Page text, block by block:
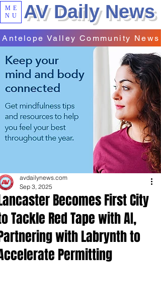
ME
NU
AV Daily News
Antelope Valley Community News
Becomes First City
Tackle Red Tape with AI,
with Labrynth to
Permitting
avdailynews.com
Sep 3, 2025